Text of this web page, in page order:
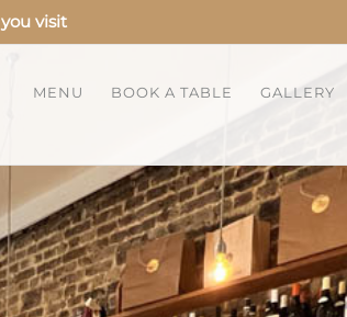
visit
MENU BOOK A TABLE GALLERY